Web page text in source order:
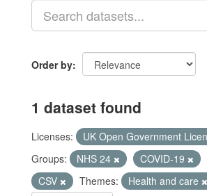
Order by
1 dataset found
Licenses:
UK Open Government
Groups:
NHS 24 COVID-19
CSV
Themes:
Health and care